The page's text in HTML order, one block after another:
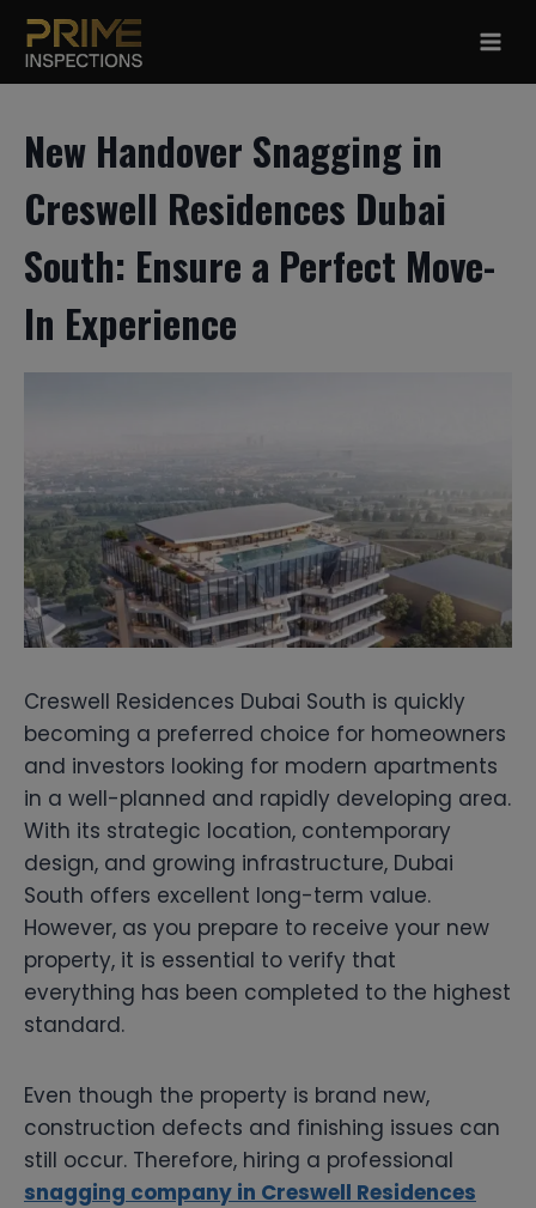
Skip
content
New Handover Snagging in
Creswell Residences Dubai
South: Ensure a Perfect Move-
In Experience
Creswell Residences Dubai South is quickly
becoming a preferred choice for homeowners
and investors looking for modern apartments
in a well-planned and rapidly developing area.
With its strategic location, contemporary
design, and growing infrastructure, Dubai
South offers excellent long-term value.
However, as you prepare to receive your new
property, it is essential to verify that
everything has been completed to the highest
standard.
Even though the property is brand new,
construction defects and finishing issues can
still occur. Therefore, hiring a professional
snagging company in Creswell Residences